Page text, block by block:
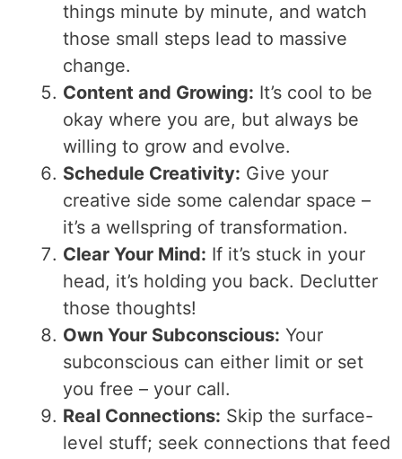
things minute by minute, and watch
those small steps lead to massive
change.
Content and Growing: It’s cool to be
okay where you are, but always be
willing to grow and evolve.
Schedule Creativity: Give your
creative side some calendar space –
it’s a wellspring of transformation.
Clear Your Mind: If it’s stuck in your
head, it’s holding you back. Declutter
those thoughts!
Own Your Subconscious: Your
subconscious can either limit or set
you free – your call.
Real Connections: Skip the surface-
level stuff; seek connections that feed